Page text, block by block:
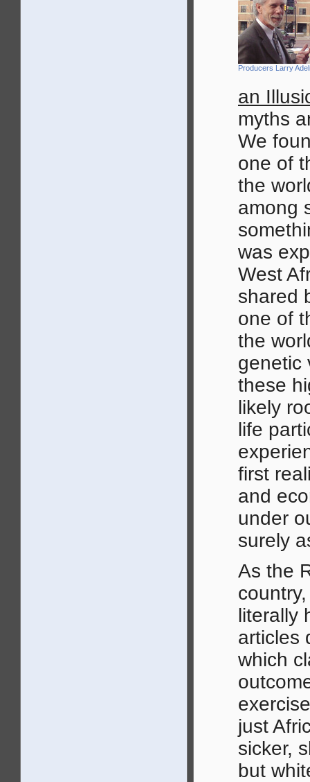
Producers Larry
an
myths
We
one of
the
among
was
West
shared
one of
the
genetic
these
likely
life
first
and
under
surely
As the
literally
articles
which
just
sicker,
but